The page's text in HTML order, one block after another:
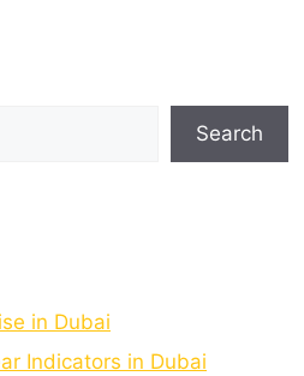
Search
in Dubai
Indicators in Dubai